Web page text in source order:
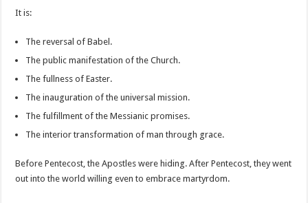
It is:
The reversal of Babel.
The public manifestation of the Church.
The fullness of Easter.
The inauguration of the universal mission.
The fulfillment of the Messianic promises.
The interior transformation of man through grace.
Before Pentecost, the Apostles were hiding. After Pentecost, they went
out into the world willing even to embrace martyrdom.